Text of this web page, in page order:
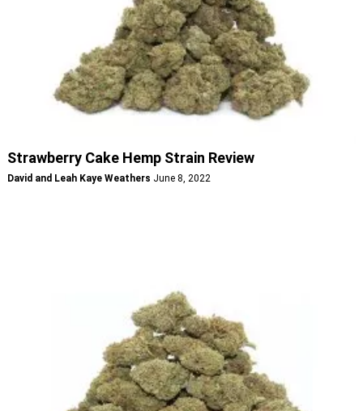
Strawberry Cake Hemp Strain Review
David and Leah Kaye Weathers June 8, 2022